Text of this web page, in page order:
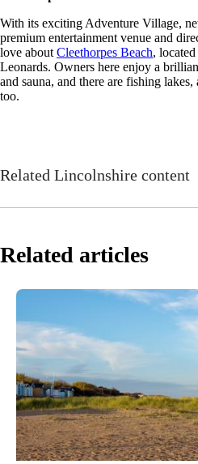
With its exciting Adventure Village,
premium entertainment venue and
love aboutCleethorpes Beach,
Leonards. Owners here enjoy a
and sauna, and there are fishing
too.
Related Lincolnshire content
Related articles